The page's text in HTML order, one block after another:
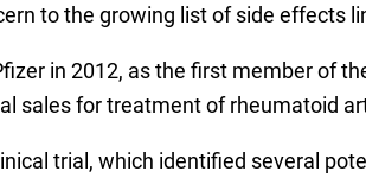
to the growing list of side effects
in 2012, as the first member of
sales for treatment of rheumatoid
trial, which identified several